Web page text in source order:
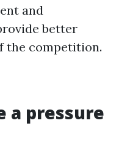
and
better
the competition.
a pressure